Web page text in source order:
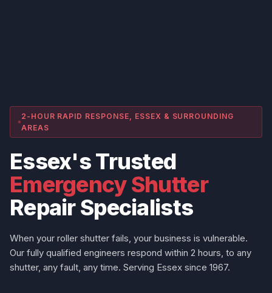
2-HOUR RAPID RESPONSE, ESSEX & SURROUNDING
AREAS
Essex's Trusted
Emergency Shutter
Repair Specialists
When your roller shutter fails, your business is vulnerable.
Our fully qualified engineers respond within 2 hours, to any
shutter, any fault, any time. Serving Essex since 1967.